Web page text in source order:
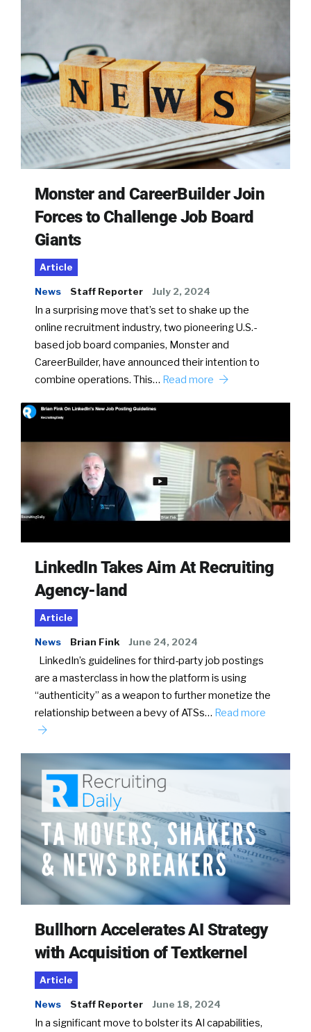
Monster and CareerBuilder Join
Forces to Challenge Job Board
Giants
Article
News Staff Reporter July 2, 2024
In a surprising move that’s set to shake up the
online recruitment industry, two pioneering U.S.-
based job board companies, Monster and
CareerBuilder, have announced their intention to
combine operations. This… Read more
LinkedIn Takes Aim At Recruiting
Agency-land
Article
News Brian Fink June 24, 2024
LinkedIn’s guidelines for third-party job postings
are a masterclass in how the platform is using
“authenticity” as a weapon to further monetize the
relationship between a bevy of ATSs… Read more
Bullhorn Accelerates AI Strategy
with Acquisition of Textkernel
Article
News Staff Reporter June 18, 2024
In a significant move to bolster its AI capabilities,